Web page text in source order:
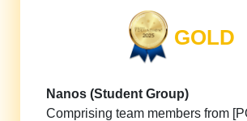
GOLD
Nanos (Student Group)
Comprising team members from